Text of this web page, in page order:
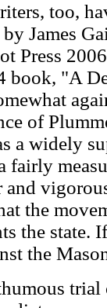
too,
James
Press
book, "A
of
a widely
fairly
the
the state.
the